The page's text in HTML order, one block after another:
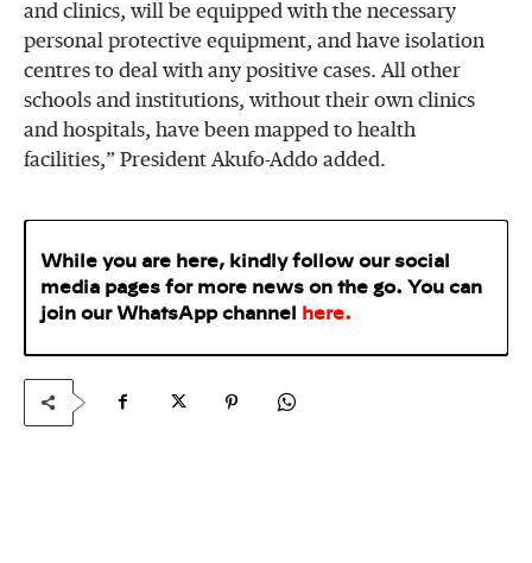
and clinics, will be equipped with the necessary
personal protective equipment, and have isolation
centres to deal with any positive cases. All other
schools and institutions, without their own clinics
and hospitals, have been mapped to health
facilities,” President Akufo-Addo added.
While you are here, kindly follow our social
media pages for more news on the go. You can
join our WhatsApp channel here.